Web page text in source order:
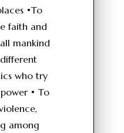
•To
faith and
mankind
who try
• To
among